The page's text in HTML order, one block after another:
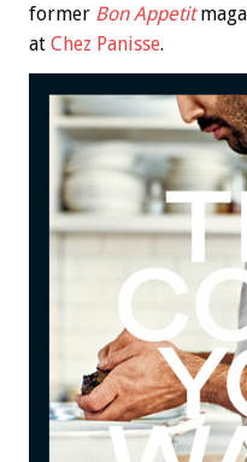
former Bon Appetit
at Chez Panisse.